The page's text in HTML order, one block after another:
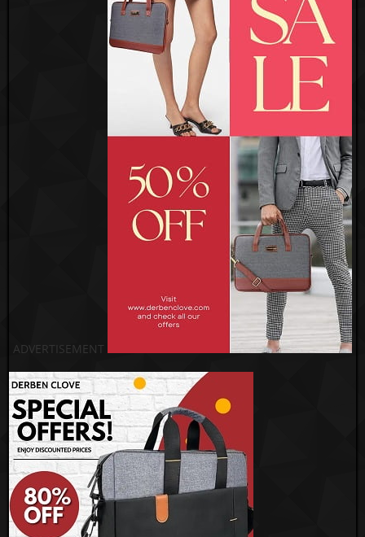
ADVERTISEMENT